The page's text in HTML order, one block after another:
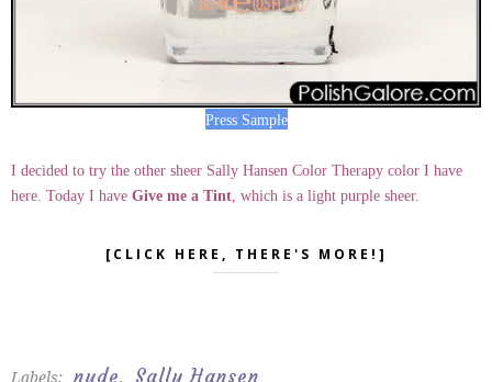
Press Sample
I decided to try the other sheer Sally Hansen Color Therapy color I have
here. Today I have Give me a Tint , which is a light purple sheer.
[CLICK HERE, THERE'S MORE!]
Labels: nude, Sally Hansen